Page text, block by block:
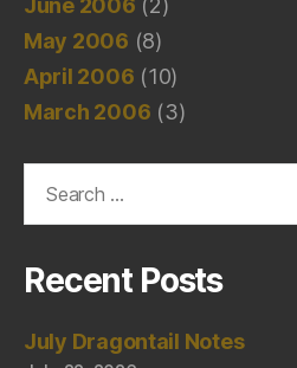
June 2006 (2)
May 2006 (8)
April 2006 (10)
March 2006 (3)
Recent Posts
July Dragontail Notes